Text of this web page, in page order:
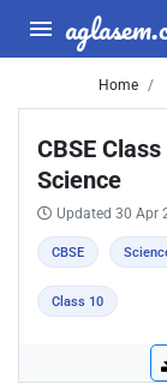
Home
CBSE
Science
Updated 30 Apr
CBSE
Class 10